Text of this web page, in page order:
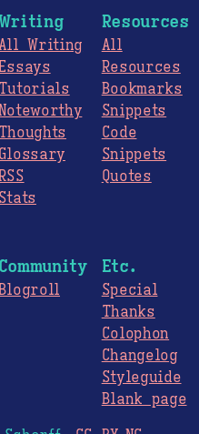
Writing
Tutorials
Thoughts
Glossary
Stats
Resources
All
Resources
Bookmarks
Snippets
Code
Snippets
Quotes
Community Etc.
Special
Thanks
Colophon
Changelog
Styleguide
Blank page